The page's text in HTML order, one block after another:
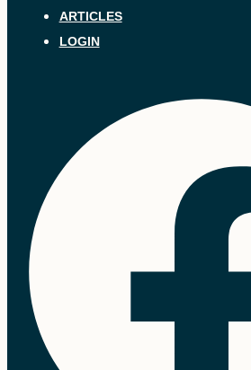
ARTICLES
LOGIN